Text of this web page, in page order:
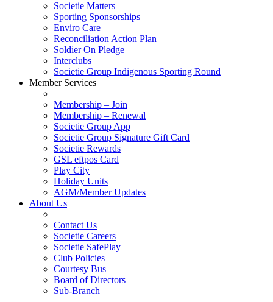
Societie Matters
Sporting Sponsorships
Enviro Care
Reconciliation Action Plan
Soldier On Pledge
Interclubs
Societie Group Indigenous Sporting Round
Member Services
Membership – Join
Membership – Renewal
Societie Group App
Societie Group Signature Gift Card
Societie Rewards
GSL eftpos Card
Play City
Holiday Units
AGM/Member Updates
About Us
Contact Us
Societie Careers
Societie SafePlay
Club Policies
Courtesy Bus
Board of Directors
Sub-Branch